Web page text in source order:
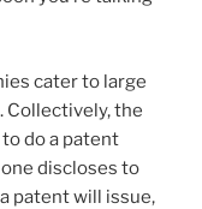
cater to large
Collectively, the
to do a patent
discloses to
patent will issue,